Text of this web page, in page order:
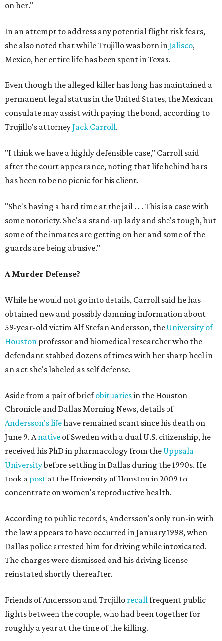
on her."
In an attempt to address any potential flight risk fears,
she also noted that while Trujillo was born inJalisco,
Mexico, her entire life has been spent in Texas.
Even though the alleged killer has long has maintained a
permanent legal status in the United States, the Mexican
consulate may assist with paying the bond, according to
Trujillo's attorneyJack Carroll.
"I think we have a highly defensible case," Carroll said
after the court appearance, noting that life behind bars
has been to be no picnic for his client.
"She's having a hard time at the jail . . . This is a case with
some notoriety. She's a stand-up lady and she's tough, but
some of the inmates are getting on her and some of the
guards are being abusive."
A Murder Defense?
While he would not go into details, Carroll said he has
obtained new and possibly damning information about
59-year-old victim Alf Stefan Andersson, the University of
Houston professor and biomedical researcher who the
defendant stabbed dozens of times with her sharp heel in
an act she's labeled as self defense.
Aside from a pair of briefobituariesin the Houston
Chronicle and Dallas Morning News, details of
Andersson's lifehave remained scant since his death on
June 9. Anative of Sweden with a dual U.S. citizenship, he
received his PhD in pharmacology from the Uppsala
Universitybefore settling in Dallas during the 1990s. He
took a post at the University of Houston in 2009 to
concentrate on women's reproductive health.
According to public records, Andersson's only run-in with
the law appears to have occurred in January 1998, when
Dallas police arrested him for driving while intoxicated.
The charges were dismissed and his driving license
reinstated shortly thereafter.
Friends of Andersson and Trujillo recallfrequent public
fights between the couple, who had been together for
roughly a year at the time of the killing.